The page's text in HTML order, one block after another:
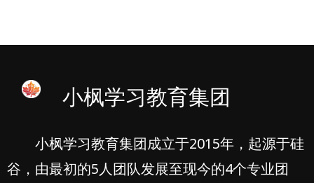
小枫学习教育集团
小枫学习教育集团成立于2015年，起源于硅
谷，由最初的5人团队发展至现今的4个专业团